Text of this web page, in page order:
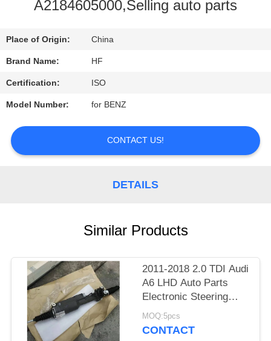
CONTROL
CONTACT
US
REQUEST
QUOTE
A2184605000,Selling auto parts
Place of Origin: China
Brand Name: HF
Certification: ISO
Model Number: for BENZ
CONTACT US!
DETAILS
Similar Products
2011-2018 2.0 TDI Audi
A6 LHD Auto Parts
Electronic Steering
Rack Assembly
4G0909144
MOQ:5pcs
CONTACT